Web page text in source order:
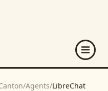
/Agents/LibreChat